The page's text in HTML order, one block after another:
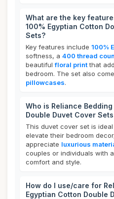
What are the key
100% Egyptian Cotton
Sets?
Key features include 100%
softness, a 400 thread
beautifulfloral printthat
bedroom. The set also
pillowcases.
Who is Reliance
Double Duvet Cover
This duvet cover set is
elevate their bedroom
appreciate luxurious
couples or individuals with a
comfort and style.
How do I use/care for
Egyptian Cotton Double